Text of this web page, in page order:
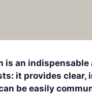
is an indispensable
it provides clear,
be easily